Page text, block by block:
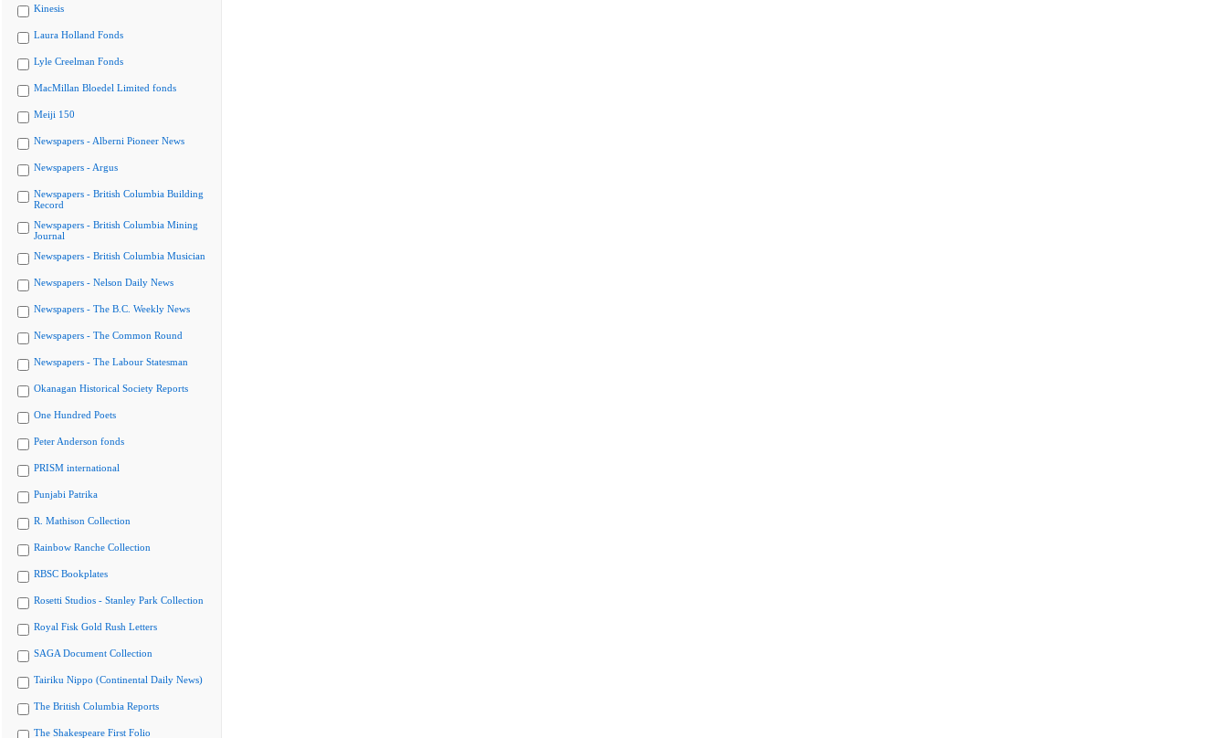
Kinesis
Laura Holland Fonds
Lyle Creelman Fonds
MacMillan Bloedel Limited fonds
Meiji 150
Newspapers - Alberni Pioneer News
Newspapers - Argus
Newspapers - British Columbia Building
Record
Newspapers - British Columbia Mining
Journal
Newspapers - British Columbia Musician
Newspapers - Nelson Daily News
Newspapers - The B.C. Weekly News
Newspapers - The Common Round
Newspapers - The Labour Statesman
Okanagan Historical Society Reports
One Hundred Poets
Peter Anderson fonds
PRISM international
Punjabi Patrika
R. Mathison Collection
Rainbow Ranche Collection
RBSC Bookplates
Rosetti Studios - Stanley Park Collection
Royal Fisk Gold Rush Letters
SAGA Document Collection
Tairiku Nippo (Continental Daily News)
The British Columbia Reports
The Shakespeare First Folio